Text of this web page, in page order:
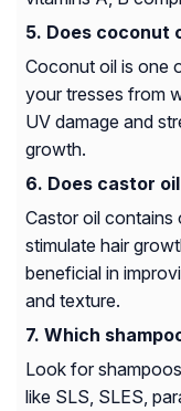
Does coconut
Coconut oil is one
your tresses from
UV damage and
growth.
Does castor
Castor oil
stimulate hair
beneficial in
and texture.
Which
Look for
like SLS, SLES,